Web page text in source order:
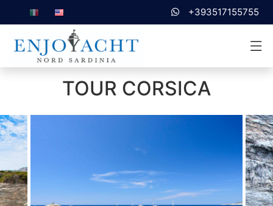
+393517155755
TOUR CORSICA